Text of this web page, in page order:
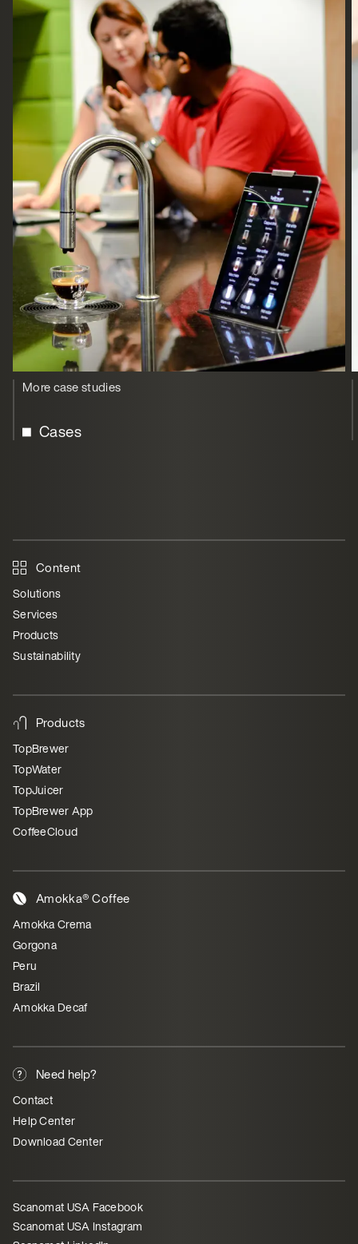
More case studies
Cases
Content
Solutions
Services
Products
Sustainability
Products
TopBrewer
TopWater
TopJuicer
TopBrewer App
CoffeeCloud
Amokka® Coffee
Amokka Crema
Gorgona
Peru
Brazil
Amokka Decaf
Need help?
Contact
Help Center
Download Center
Scanomat USA Facebook
Scanomat USA Instagram